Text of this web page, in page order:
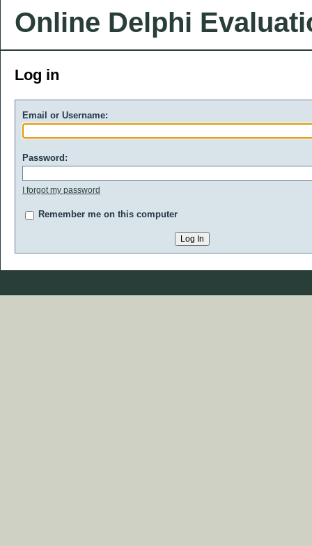
Online Delphi
Log in
Email or Username:
Password:
I forgot my password
Remember me on this computer